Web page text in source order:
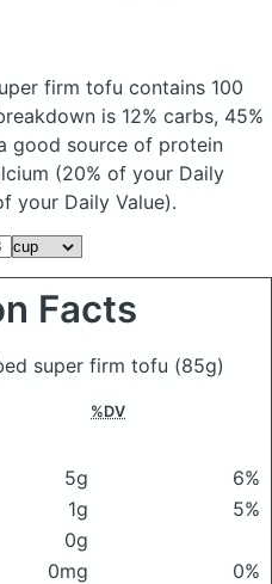
firm tofu contains 100
is 12% carbs, 45%
good source of protein
(20% of your Daily
your Daily Value).
Facts
super firm tofu (85g)
%DV
5g
6%
1g
5%
0g
0mg
0%